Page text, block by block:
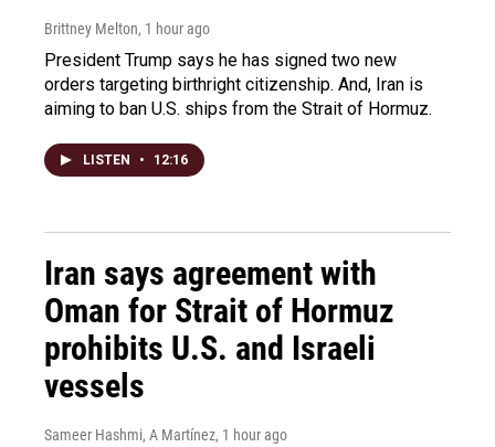
Brittney Melton, 1 hour ago
President Trump says he has signed two new
orders targeting birthright citizenship. And, Iran is
aiming to ban U.S. ships from the Strait of Hormuz.
LISTEN • 12:16
Iran says agreement with
Oman for Strait of Hormuz
prohibits U.S. and Israeli
vessels
Sameer Hashmi, A Martínez, 1 hour ago